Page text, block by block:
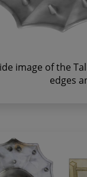
image of the
edges